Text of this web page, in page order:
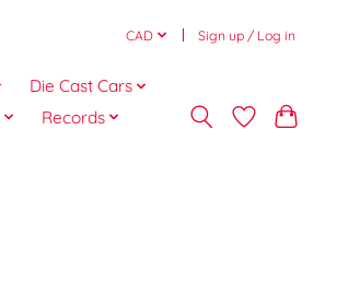
CAD Sign up / Log in
Die Cast Cars
Records